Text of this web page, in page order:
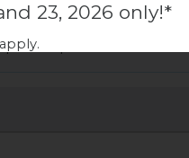
23, 2026 only!*
Aqua-Détente